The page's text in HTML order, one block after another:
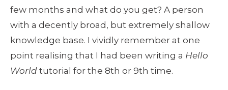
few months and what do you get? A person
with a decently broad, but extremely shallow
knowledge base. I vividly remember at one
point realising that I had been writing a Hello
World tutorial for the 8th or 9th time.